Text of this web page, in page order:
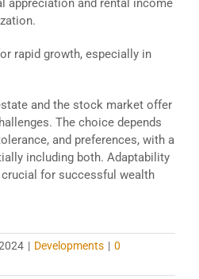
appreciation and rental income
rapid growth, especially in
and the stock market offer
The choice depends
and preferences, with a
including both. Adaptability
for successful wealth
| Developments | 0